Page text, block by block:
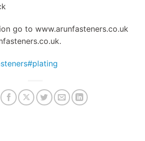
go to www.arunfasteners.co.uk
.
#plating